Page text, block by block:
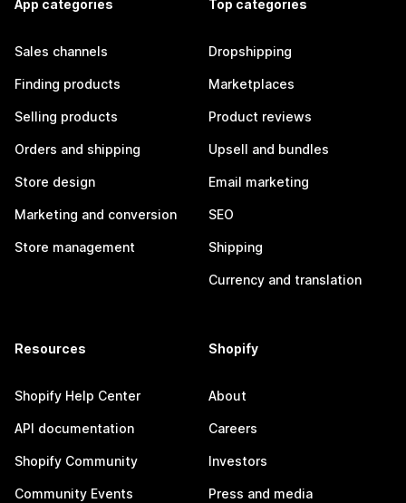
App categories
Sales channels
Finding products
Selling products
Orders and shipping
Store design
Marketing and conversion
Store management
Top categories
Dropshipping
Marketplaces
Product reviews
Upsell and bundles
Email marketing
SEO
Shipping
Currency and translation
Resources
Shopify Help Center
API documentation
Shopify Community
Community Events
Shopify
About
Careers
Investors
Press and media